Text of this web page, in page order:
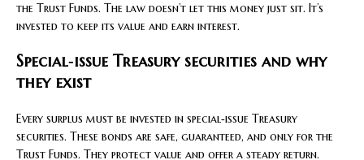
the Trust Funds. The law doesn’t let this money just sit. It’s
invested to keep its value and earn interest.
Special‑issue Treasury securities and why
they exist
Every surplus must be invested in special‑issue Treasury
securities. These bonds are safe, guaranteed, and only for the
Trust Funds. They protect value and offer a steady return.